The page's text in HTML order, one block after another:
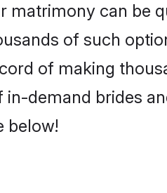
matrimony can be
of such
of making
demand brides
below!